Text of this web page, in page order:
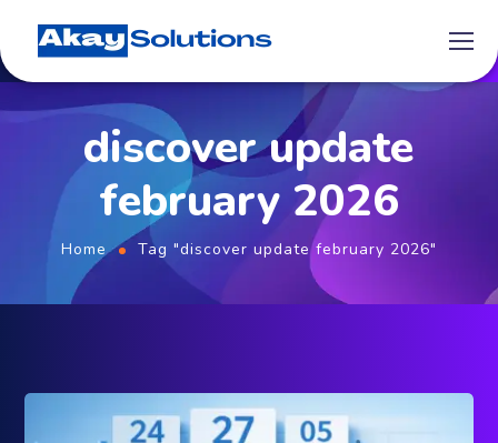
discover update
february 2026
Home Tag "discover update february 2026"